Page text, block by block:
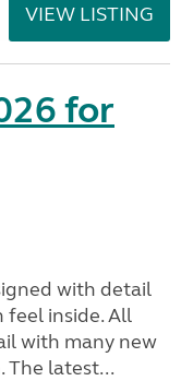
VIEW LISTING
for
with detail
inside. All
with many new
The latest...